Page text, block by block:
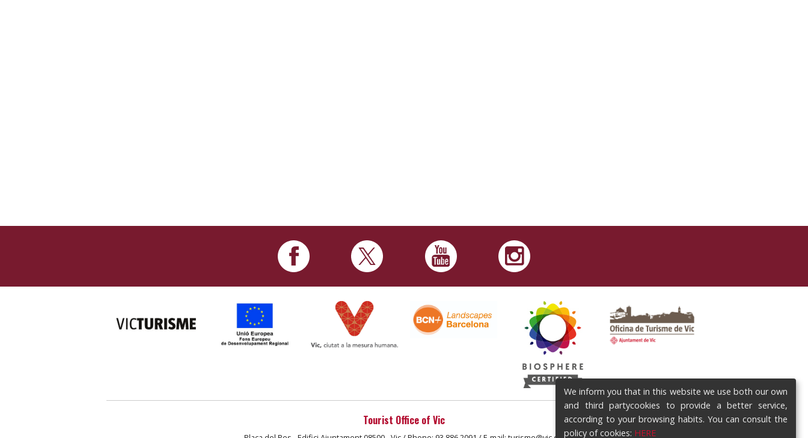
Tourist Office of Vic
We inform you that in this website we use both our own
and third partycookies to provide a better service,
according to your browsing habits. You can consult the
policy of cookies: HERE